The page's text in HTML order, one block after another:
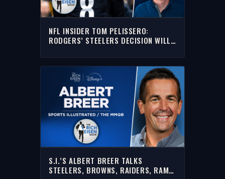
NFL INSIDER TOM PELISSERO:
RODGERS’ STEELERS DECISION WILL
EISEN SHOW
S.I.’S ALBERT BREER TALKS
STEELERS, BROWNS, RAIDERS, RAMS